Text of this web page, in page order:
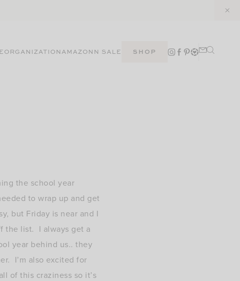
ORGANIZATIONAMAZONN SALE SHOP
the school year
to wrap up and get
but Friday is near and I
the list. I always get a
year behind us.. they
I’m also excited for
of this craziness so it’s